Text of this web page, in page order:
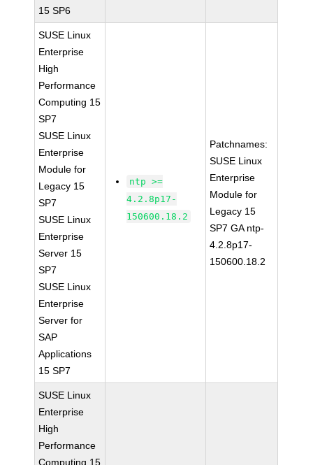
15 SP6
SUSE Linux
Enterprise
High
Performance
Computing 15
SP7
SUSE Linux
Enterprise
Module for
Legacy 15
SP7
SUSE Linux
Enterprise
Server 15
SP7
SUSE Linux
Enterprise
Server for
SAP
Applications
15 SP7
ntp >=
4.2.8p17-
150600.18.2
Patchnames:
SUSE Linux
Enterprise
Module for
Legacy 15
SP7 GA ntp-
4.2.8p17-
150600.18.2
SUSE Linux
Enterprise
High
Performance
Computing 15